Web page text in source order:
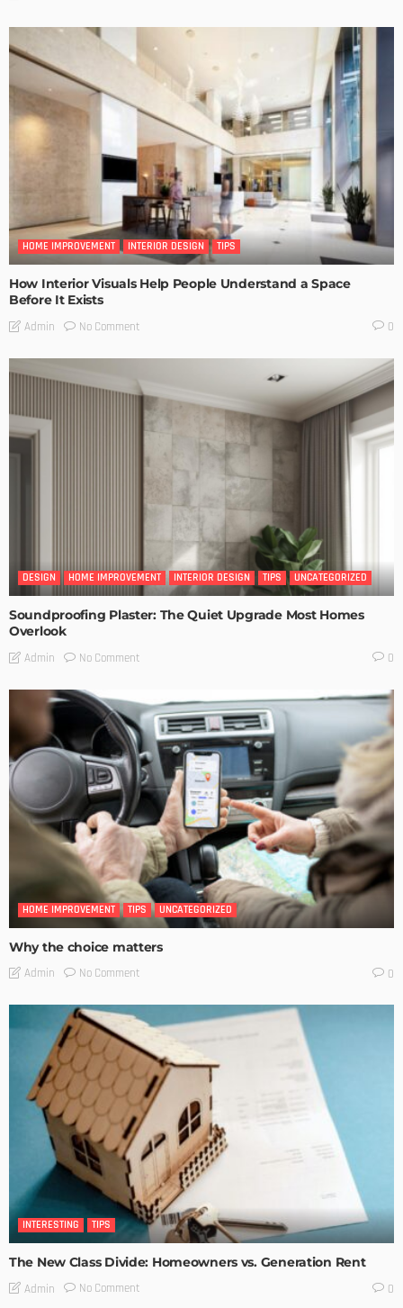
HOME IMPROVEMENT INTERIOR DESIGN TIPS
How Interior Visuals Help People Understand a Space
Before It Exists
Admin No Comment 0
DESIGN HOME IMPROVEMENT INTERIOR DESIGN TIPS UNCATEGORIZED
Soundproofing Plaster: The Quiet Upgrade Most Homes
Overlook
Admin No Comment 0
HOME IMPROVEMENT TIPS UNCATEGORIZED
Why the choice matters
Admin No Comment 0
INTERESTING TIPS
The New Class Divide: Homeowners vs. Generation Rent
Admin No Comment 0